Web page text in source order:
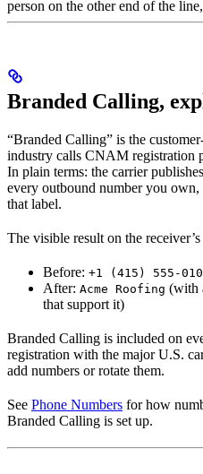
person on the other end of the
Branded Calling,
“Branded Calling” is the
industry calls CNAM registration
In plain terms: the carrier
every outbound number you
that label.
The visible result on the
Before: +1 (415) 555-
After: Acme Roofing (with
that support it)
Branded Calling is included on
registration with the major U.S.
add numbers or rotate them.
See Phone Numbers for how
Branded Calling is set up.